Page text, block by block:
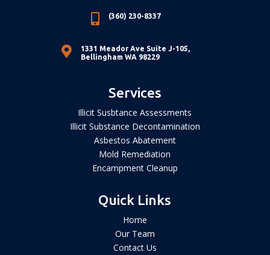
 (360) 230-8337

1331 Meador Ave Suite J-105,
Bellingham WA 98229
Services
Illicit Susbtance Assessments
Illicit Substance Decontamination
Asbestos Abatement
Mold Remediation
Encampment Cleanup
Quick Links
Home
Our Team
Contact Us